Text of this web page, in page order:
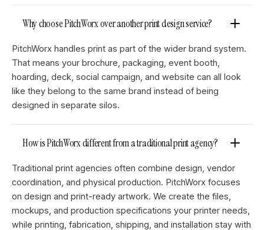
Why choose PitchWorx over another print design service?
PitchWorx handles print as part of the wider brand system.
That means your brochure, packaging, event booth,
hoarding, deck, social campaign, and website can all look
like they belong to the same brand instead of being
designed in separate silos.
How is PitchWorx different from a traditional print agency?
Traditional print agencies often combine design, vendor
coordination, and physical production. PitchWorx focuses
on design and print-ready artwork. We create the files,
mockups, and production specifications your printer needs,
while printing, fabrication, shipping, and installation stay with